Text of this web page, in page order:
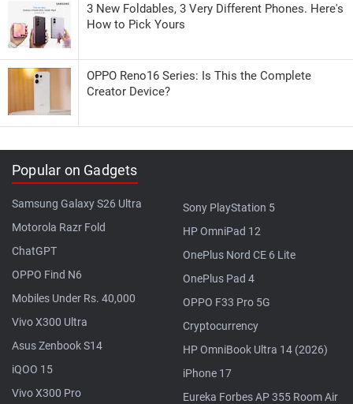
3 New Foldables, 3 Very Different Phones. Here's
How to Pick Yours
OPPO Reno16 Series: Is This the Complete
Creator Device?
Popular on Gadgets
Samsung Galaxy S26 Ultra
Motorola Razr Fold
ChatGPT
OPPO Find N6
Mobiles Under Rs. 40,000
Vivo X300 Ultra
Asus Zenbook S14
iQOO 15
Vivo X300 Pro
Sony PlayStation 5
HP OmniPad 12
OnePlus Nord CE 6 Lite
OnePlus Pad 4
OPPO F33 Pro 5G
Cryptocurrency
HP OmniBook Ultra 14 (2026)
iPhone 17
Eureka Forbes AP 355 Room Air